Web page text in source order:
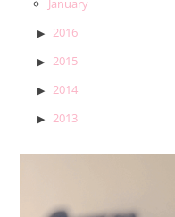
January
2016
2015
2014
2013